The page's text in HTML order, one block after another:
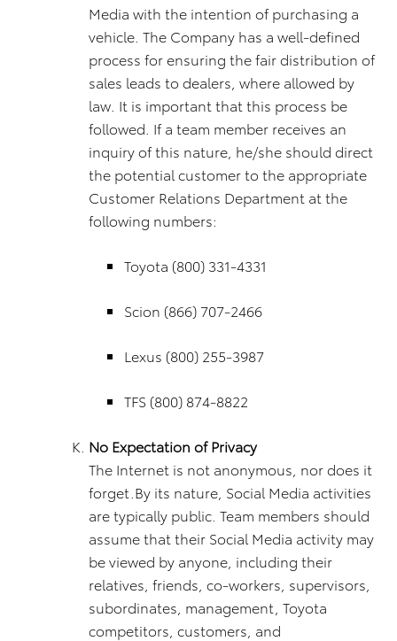
Media with the intention of purchasing a
vehicle. The Company has a well-defined
process for ensuring the fair distribution of
sales leads to dealers, where allowed by
law. It is important that this process be
followed. If a team member receives an
inquiry of this nature, he/she should direct
the potential customer to the appropriate
Customer Relations Department at the
following numbers:
Toyota (800) 331-4331
Scion (866) 707-2466
Lexus (800) 255-3987
TFS (800) 874-8822
No Expectation of Privacy
The Internet is not anonymous, nor does it
forget.By its nature, Social Media activities
are typically public. Team members should
assume that their Social Media activity may
be viewed by anyone, including their
relatives, friends, co-workers, supervisors,
subordinates, management, Toyota
competitors, customers, and